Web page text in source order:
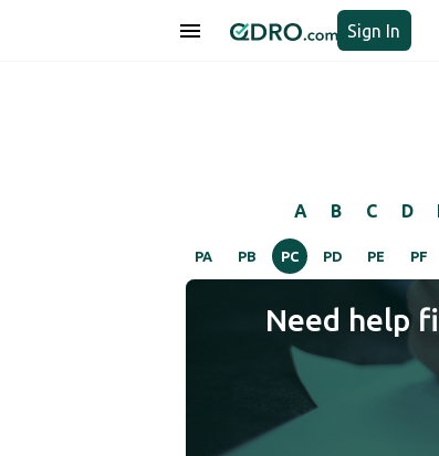
Sign In
A B C D
PA PB PC PD PE PF
Need help